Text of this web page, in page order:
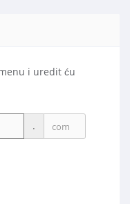
i uredit ću
.